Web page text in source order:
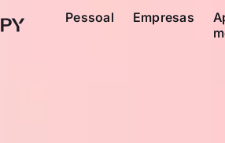
Pessoal Empresas